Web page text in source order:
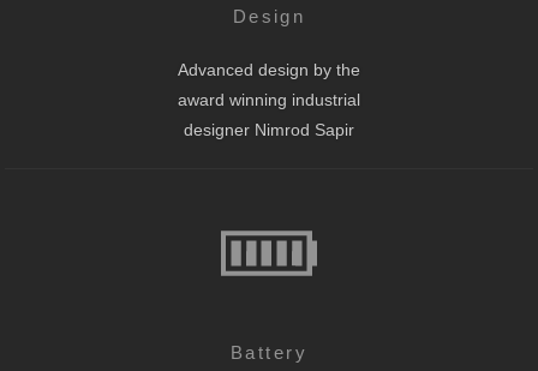
Design
Advanced design by the
award winning industrial
designer Nimrod Sapir
Battery